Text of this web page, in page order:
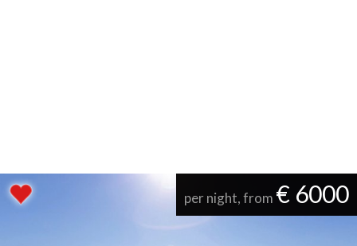
per night, from € 6000